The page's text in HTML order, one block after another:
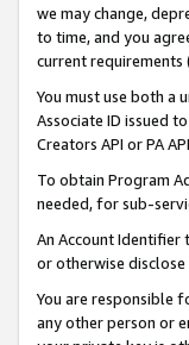
we may change,
to time, and you
current requirements
You must use both a
Associate ID issued
Creators API or PA
To obtain Program
needed, for sub-
An Account Identifier
or otherwise
You are responsible
any other person or